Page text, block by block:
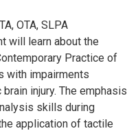
OTA, SLPA
will learn about the
Practice of
with impairments
injury. The emphasis
skills during
application of tactile